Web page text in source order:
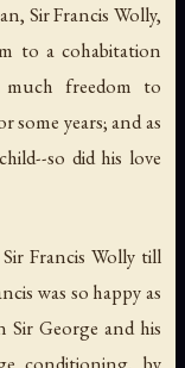
Sir Francis Wolly,
to a cohabitation
freedom to
years; and as
so did his love
Francis Wolly till
was so happy as
Sir George and his